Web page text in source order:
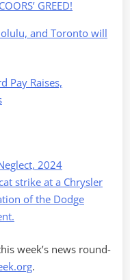
GREED!
and Toronto will
Pay Raises,
2024
strike at a Chrysler
of the Dodge
week’s news round-
.